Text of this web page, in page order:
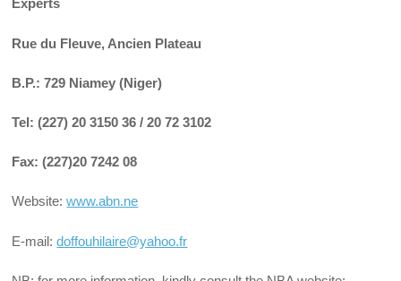
Experts
Rue du Fleuve, Ancien Plateau
B.P.: 729 Niamey (Niger)
Tel: (227) 20 3150 36 / 20 72 3102
Fax: (227)20 7242 08
Website:www.abn.ne
E-mail:doffouhilaire@yahoo.fr